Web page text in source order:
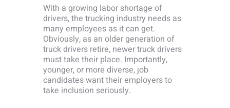
With a growing labor shortage of
drivers, the trucking industry needs as
many employees as it can get.
Obviously, as an older generation of
truck drivers retire, newer truck drivers
must take their place. Importantly,
younger, or more diverse, job
candidates want their employers to
take inclusion seriously.